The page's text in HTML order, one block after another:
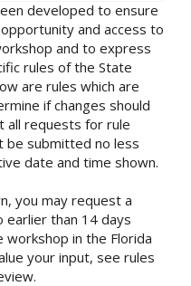
developed to ensure
and access to
and to express
rules of the State
are rules which are
if changes should
all requests for rule
be submitted no less
date and time shown.
you may request a
earlier than 14 days
in the Florida
your input, see rules